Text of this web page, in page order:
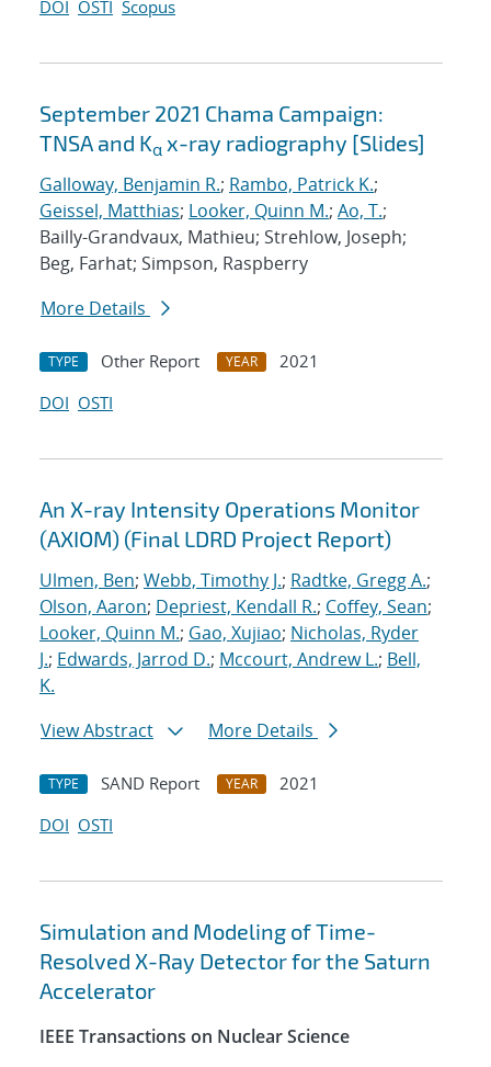
DOI OSTI Scopus
September 2021 Chama Campaign:
TNSA and Kα x-ray radiography [Slides]
Galloway, Benjamin R.; Rambo, Patrick K.;
Geissel, Matthias; Looker, Quinn M.; Ao, T.;
Bailly-Grandvaux, Mathieu; Strehlow, Joseph;
Beg, Farhat; Simpson, Raspberry
More Details
TYPE Other Report YEAR
2021
DOI OSTI
An X-ray Intensity Operations Monitor
(AXIOM) (Final LDRD Project Report)
Ulmen, Ben; Webb, Timothy J.; Radtke, Gregg A.;
Olson, Aaron; Depriest, Kendall R.; Coffey, Sean;
Looker, Quinn M.; Gao, Xujiao; Nicholas, Ryder
J.; Edwards, Jarrod D.; Mccourt, Andrew L.; Bell,
K.
View Abstract
More Details
TYPE SAND Report YEAR
2021
DOI OSTI
Simulation and Modeling of Time-
Resolved X-Ray Detector for the Saturn
Accelerator
IEEE Transactions on Nuclear Science